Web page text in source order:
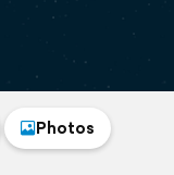
Photos